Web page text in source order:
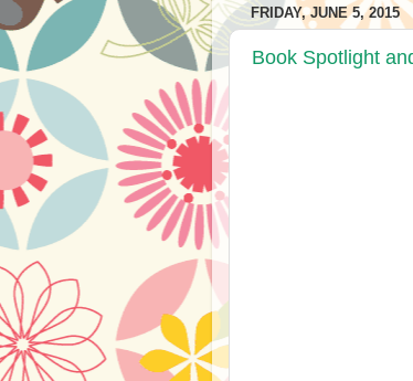
FRIDAY, JUNE 5, 2015
Book Spotlight